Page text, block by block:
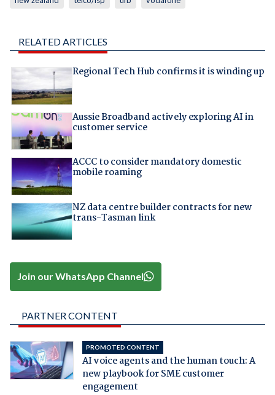
RELATED ARTICLES
Regional Tech Hub confirms it is winding up
Aussie Broadband actively exploring AI in
customer service
ACCC to consider mandatory domestic
mobile roaming
NZ data centre builder contracts for new
trans-Tasman link
Join our WhatsApp Channel
PARTNER CONTENT
PROMOTED CONTENT
AI voice agents and the human touch: A
new playbook for SME customer
engagement